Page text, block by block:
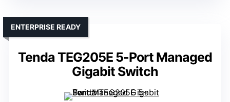
Tenda TEG205E 5-Port Managed
Gigabit Switch
ENTERPRISE READY